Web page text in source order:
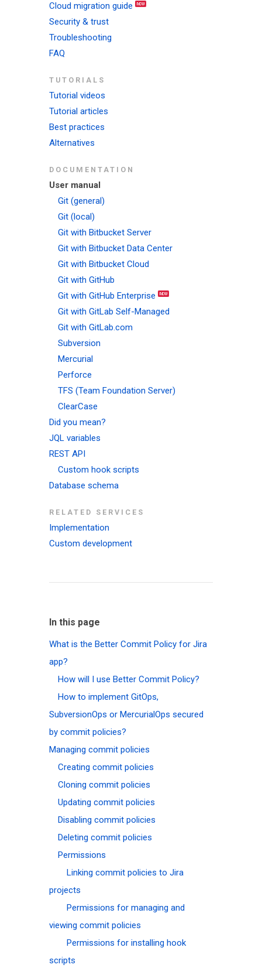
Cloud migration guide
Security & trust
Troubleshooting
FAQ
TUTORIALS
Tutorial videos
Tutorial articles
Best practices
Alternatives
DOCUMENTATION
User manual
Git (general)
Git (local)
Git with Bitbucket Server
Git with Bitbucket Data Center
Git with Bitbucket Cloud
Git with GitHub
Git with GitHub Enterprise
Git with GitLab Self-Managed
Git with GitLab.com
Subversion
Mercurial
Perforce
TFS (Team Foundation Server)
ClearCase
Did you mean?
JQL variables
REST API
Custom hook scripts
Database schema
RELATED SERVICES
Implementation
Custom development
In this page
What is the Better Commit Policy for Jira
app?
How will I use Better Commit Policy?
How to implement GitOps,
SubversionOps or MercurialOps secured
by commit policies?
Managing commit policies
Creating commit policies
Cloning commit policies
Updating commit policies
Disabling commit policies
Deleting commit policies
Permissions
Linking commit policies to Jira
projects
Permissions for managing and
viewing commit policies
Permissions for installing hook
scripts